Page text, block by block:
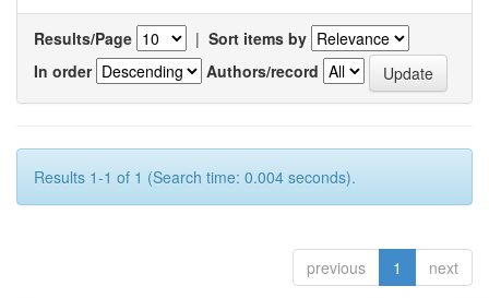
Results/Page | Sort items by
In order
Authors/record
Results 1-1 of 1 (Search time: 0.004 seconds).
previous 1 next